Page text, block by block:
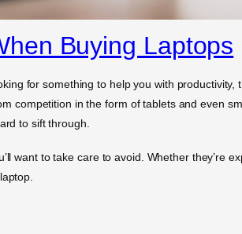
Buying Laptops
for something to help you with productivity,
competition in the form of tablets and even
to sift through.
want to take care to avoid. Whether they’re